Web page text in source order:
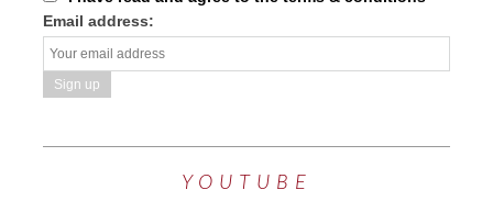
Email address:
YOUTUBE